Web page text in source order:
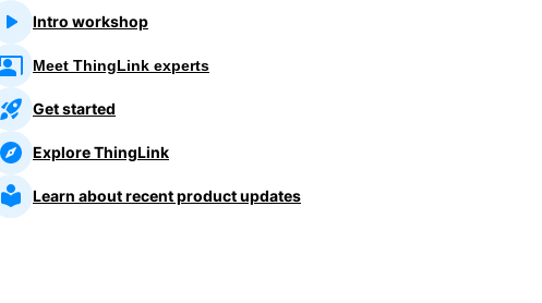
Intro workshop
Meet ThingLink experts
Get started
Explore ThingLink
Learn about recent product updates